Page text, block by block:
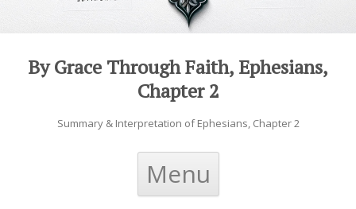
By Grace Through Faith, Ephesians,
Chapter 2
Summary & Interpretation of Ephesians, Chapter 2
Menu
Skip to content